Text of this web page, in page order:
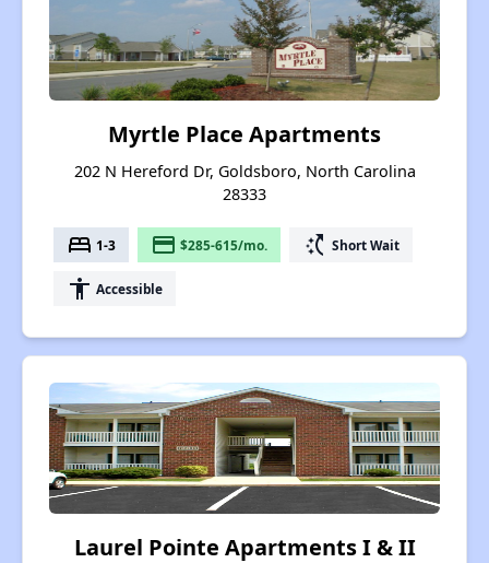
Myrtle Place Apartments
202 N Hereford Dr, Goldsboro, North Carolina
28333
bed 1-3 payment $285-615/mo. switch_access_shortcut Short Wait
accessibility Accessible
Laurel Pointe Apartments I & II